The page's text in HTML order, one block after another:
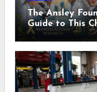
The Ansley
Guide to This
Nonprofit